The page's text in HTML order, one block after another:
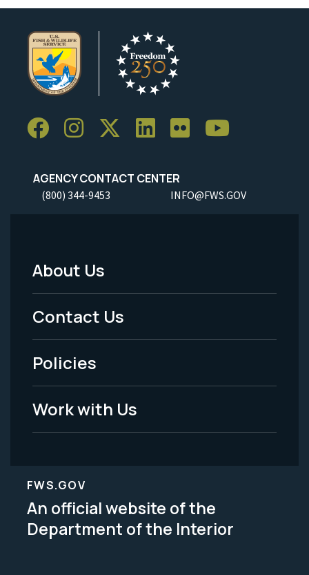
AGENCY CONTACT CENTER
(800) 344-9453 INFO@FWS.GOV
Footer
Menu
-
Legal
About Us
Contact Us
Policies
Work with Us
FWS.GOV
An official website of the
Department of the Interior